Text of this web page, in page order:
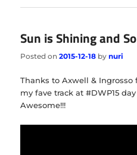
Sun is Shining and
Posted on2015-12-18 bynuri
Thanks to Axwell &
my fave track at #DWP15 day
Awesome!!!